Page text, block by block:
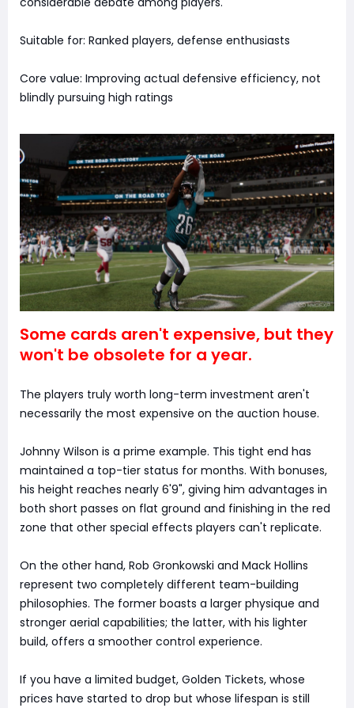
Suitable for: Ranked players, defense enthusiasts
Core value: Improving actual defensive efficiency, not
blindly pursuing high ratings
Some cards aren't expensive, but they
won't be obsolete for a year.
The players truly worth long-term investment aren't
necessarily the most expensive on the auction house.
Johnny Wilson is a prime example. This tight end has
maintained a top-tier status for months. With bonuses,
his height reaches nearly 6'9", giving him advantages in
both short passes on flat ground and finishing in the red
zone that other special effects players can't replicate.
On the other hand, Rob Gronkowski and Mack Hollins
represent two completely different team-building
philosophies. The former boasts a larger physique and
stronger aerial capabilities; the latter, with his lighter
build, offers a smoother control experience.
If you have a limited budget, Golden Tickets, whose
prices have started to drop but whose lifespan is still